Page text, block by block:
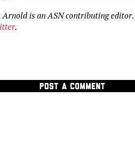
Arnold is an ASN contributing
.
POST A COMMENT